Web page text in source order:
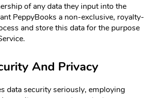
of any data they input into the
PeppyBooks a non-exclusive, royalty-
and store this data for the purpose
And Privacy
data security seriously, employing